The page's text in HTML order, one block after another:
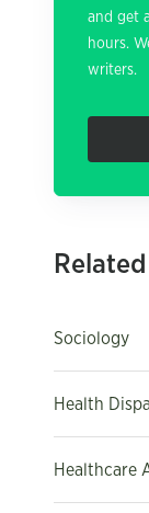
and get
hours.
writers.
Sociology
Health
Healthcare